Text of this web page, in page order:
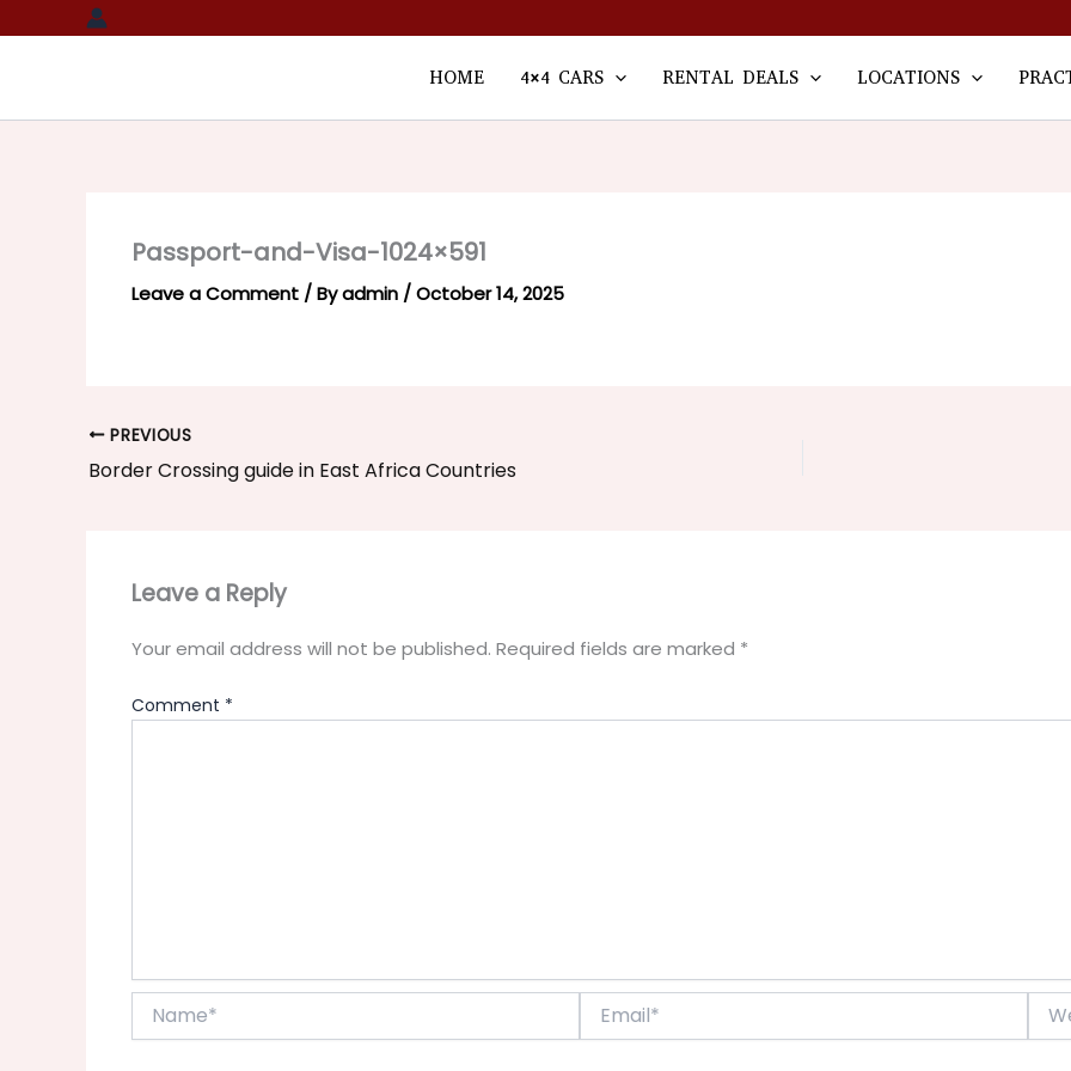
to
HOME 4×4 CARS RENTAL DEALS LOCATIONS
Passport-and-Visa-1024×591
Leave a Comment / Byadmin /October 14, 2025
PREVIOUS
Border Crossing guide in East Africa Countries
Leave a Reply
Your email address will not be published. Required fields are marked *
Comment *